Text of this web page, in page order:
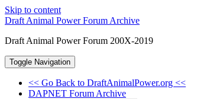
Skip to content
Draft Animal Power Forum Archive
Draft Animal Power Forum 200X-2019
Toggle Navigation
<< Go Back to DraftAnimalPower.org <<
DAPNET Forum Archive